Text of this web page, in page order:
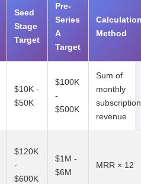
Seed
Stage
Target
Pre-
Series
A
Target
Method
$10K -
$50K
$100K
-
$500K
Sum of
monthly
subscription
revenue
$120K
-
$600K
$1M -
$6M
MRR × 12